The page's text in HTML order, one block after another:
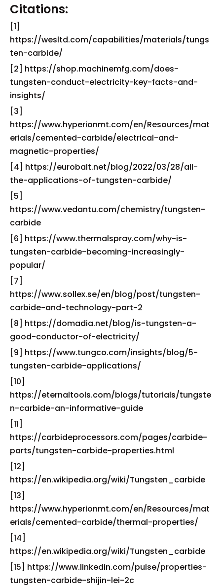
Citations:
[1]
https://wesltd.com/capabilities/materials/tungs
ten-carbide/
[2] https://shop.machinemfg.com/does-
tungsten-conduct-electricity-key-facts-and-
insights/
[3]
https://www.hyperionmt.com/en/Resources/mat
erials/cemented-carbide/electrical-and-
magnetic-properties/
[4] https://eurobalt.net/blog/2022/03/28/all-
the-applications-of-tungsten-carbide/
[5]
https://www.vedantu.com/chemistry/tungsten-
carbide
[6] https://www.thermalspray.com/why-is-
tungsten-carbide-becoming-increasingly-
popular/
[7]
https://www.sollex.se/en/blog/post/tungsten-
carbide-and-technology-part-2
[8] https://domadia.net/blog/is-tungsten-a-
good-conductor-of-electricity/
[9] https://www.tungco.com/insights/blog/5-
tungsten-carbide-applications/
[10]
https://eternaltools.com/blogs/tutorials/tungste
n-carbide-an-informative-guide
[11]
https://carbideprocessors.com/pages/carbide-
parts/tungsten-carbide-properties.html
[12]
https://en.wikipedia.org/wiki/Tungsten_carbide
[13]
https://www.hyperionmt.com/en/Resources/mat
erials/cemented-carbide/thermal-properties/
[14]
https://en.wikipedia.org/wiki/Tungsten_carbide
[15] https://www.linkedin.com/pulse/properties-
tungsten-carbide-shijin-lei-2c